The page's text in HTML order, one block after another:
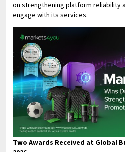
on strengthening platform reliability
engage with its services.
Two Awards Received at Global